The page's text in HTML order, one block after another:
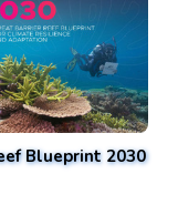
Blueprint 2030